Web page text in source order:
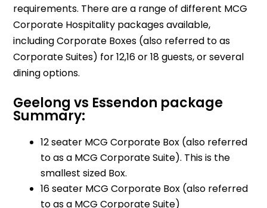
requirements. There are a range of different MCG
Corporate Hospitality packages available,
including Corporate Boxes (also referred to as
Corporate Suites) for 12,16 or 18 guests, or several
dining options.
Geelong vs Essendon package
Summary:
12 seater MCG Corporate Box (also referred
to as a MCG Corporate Suite). This is the
smallest sized Box.
16 seater MCG Corporate Box (also referred
to as a MCG Corporate Suite)